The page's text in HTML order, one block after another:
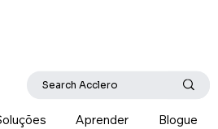
Aprender Blogue